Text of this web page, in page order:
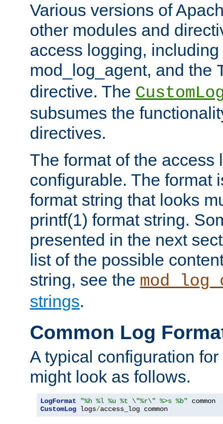
Various versions of
other modules and
access logging,
mod_log_agent, and the
directive. The
subsumes the
directives.
The format of the access
configurable. The format
format string that looks
printf(1) format string.
presented in the next
list of the possible
string, see the
strings.
Common Log
A typical configuration
might look as follows.
LogFormat "%h %l %u %t \"%r\" %>s %b"
CustomLog logs/access_log common